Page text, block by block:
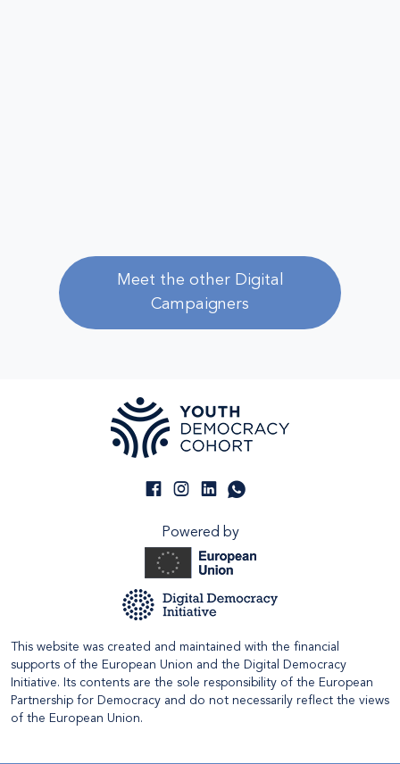
Meet the other Digital
Campaigners
Powered by
This website was created and maintained with the financial
supports of the European Union and the Digital Democracy
Initiative. Its contents are the sole responsibility of the European
Partnership for Democracy and do not necessarily reflect the views
of the European Union.